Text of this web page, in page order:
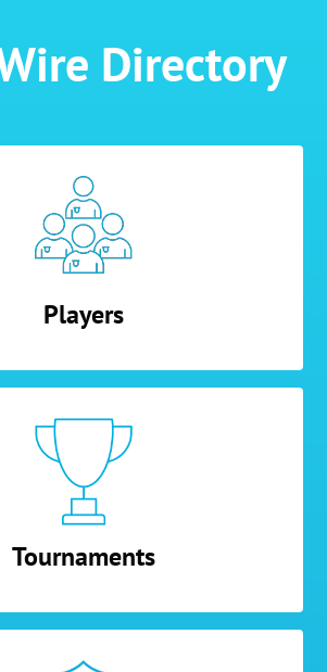
Directory
Players
Tournaments